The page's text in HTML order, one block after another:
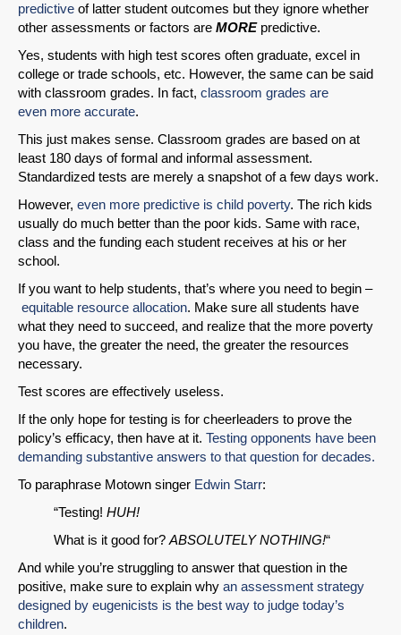
predictive of latter student outcomes but they ignore whether
other assessments or factors are MORE predictive.
Yes, students with high test scores often graduate, excel in
college or trade schools, etc. However, the same can be said
with classroom grades. In fact, classroom grades are
even more accurate.
This just makes sense. Classroom grades are based on at
least 180 days of formal and informal assessment.
Standardized tests are merely a snapshot of a few days work.
However, even more predictive is child poverty. The rich kids
usually do much better than the poor kids. Same with race,
class and the funding each student receives at his or her
school.
If you want to help students, that’s where you need to begin –
equitable resource allocation. Make sure all students have
what they need to succeed, and realize that the more poverty
you have, the greater the need, the greater the resources
necessary.
Test scores are effectively useless.
If the only hope for testing is for cheerleaders to prove the
policy’s efficacy, then have at it. Testing opponents have been
demanding substantive answers to that question for decades.
To paraphrase Motown singer Edwin Starr:
“Testing! HUH!
What is it good for? ABSOLUTELY NOTHING!“
And while you’re struggling to answer that question in the
positive, make sure to explain why an assessment strategy
designed by eugenicists is the best way to judge today’s
children.